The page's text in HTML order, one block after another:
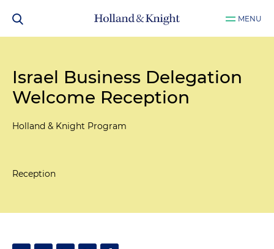
MENU
Israel Business Delegation
Welcome Reception
Holland & Knight Program
Reception